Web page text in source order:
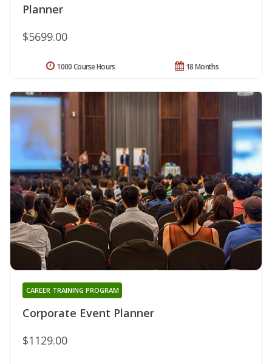
Planner
$5699.00
18 Months
1000 Course Hours
Corporate Event Planner
CAREER TRAINING PROGRAM
$1129.00